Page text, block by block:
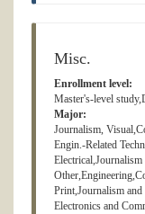
Misc.
Enrollment level:
Master's-level
Major:
Journalism,
Engin.-Related
Print,Journalism
Electronics and